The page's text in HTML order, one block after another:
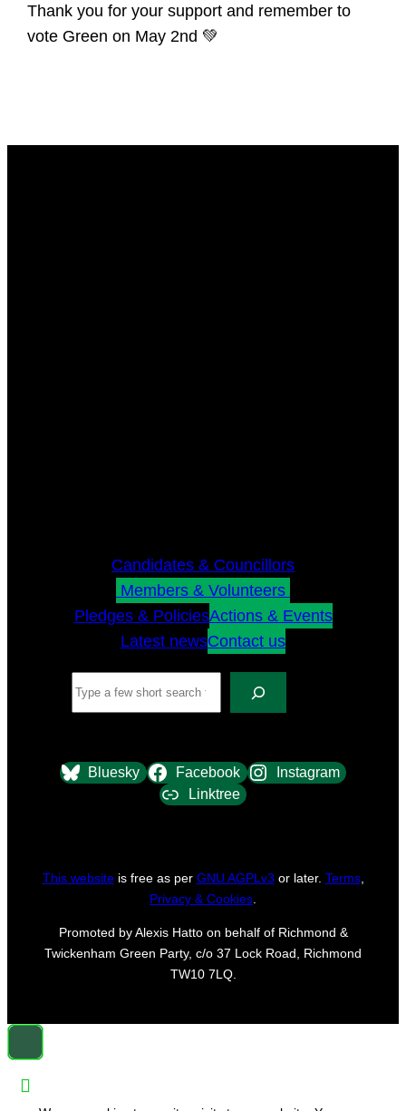
Thank you for your support and remember to
vote Green on May 2nd 💚
Candidates & Councillors
Members & Volunteers
Pledges & PoliciesActions & Events
Latest newsContact us
Bluesky Facebook
Instagram
Linktree
This websiteis free as per GNU AGPLv3 or later. Terms,
Privacy & Cookies
Promoted by Alexis Hatto on behalf of Richmond &
Twickenham Green Party, c/o 37 Lock Road, Richmond
TW10 7LQ.